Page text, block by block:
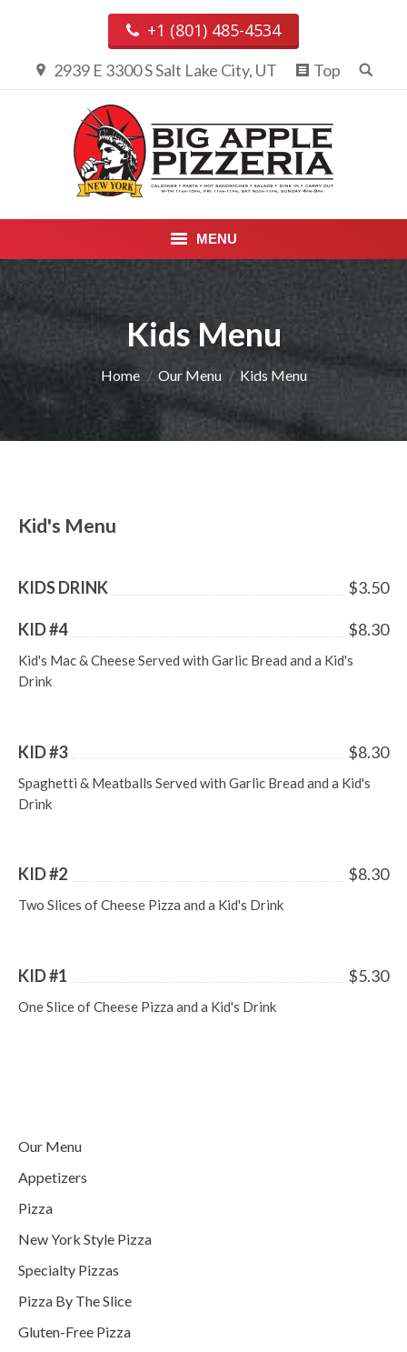
+1 (801) 485-4534
2939 E 3300 S Salt Lake City, UT Top
MENU
PIZZA & CALZONES
ENTREES
APPETIZERS, DESSERTS &
BEVERAGES
LUNCH SPECIALS
Kids Menu
You are here:Home Our Menu Kids Menu
Kid's Menu
KIDS DRINK $3.50
KID #4 $8.30
Kid's Mac & Cheese Served with Garlic Bread and a Kid's
Drink
KID #3 $8.30
Spaghetti & Meatballs Served with Garlic Bread and a Kid's
Drink
KID #2 $8.30
Two Slices of Cheese Pizza and a Kid's Drink
KID #1 $5.30
One Slice of Cheese Pizza and a Kid's Drink
Our Menu
Appetizers
Pizza
New York Style Pizza
Specialty Pizzas
Pizza By The Slice
Gluten-Free Pizza